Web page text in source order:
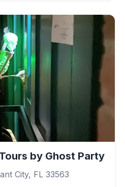
by Ghost Party
City, FL 33563